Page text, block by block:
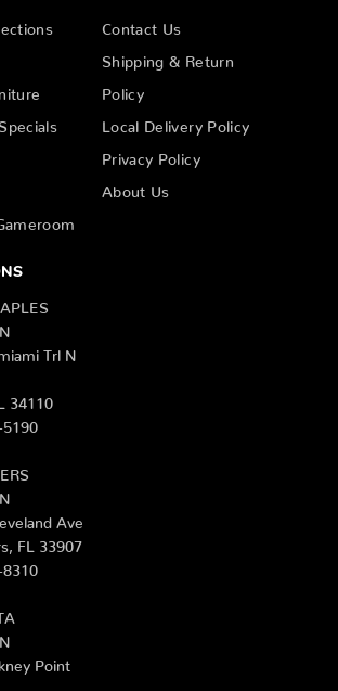
Contact Us
Shipping & Return
Policy
Local Delivery Policy
Privacy Policy
About Us
Trl N
34110
5190
Ave
FL 33907
8310
Point